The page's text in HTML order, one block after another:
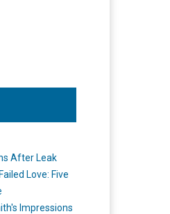
After Leak
Love: Five
Impressions